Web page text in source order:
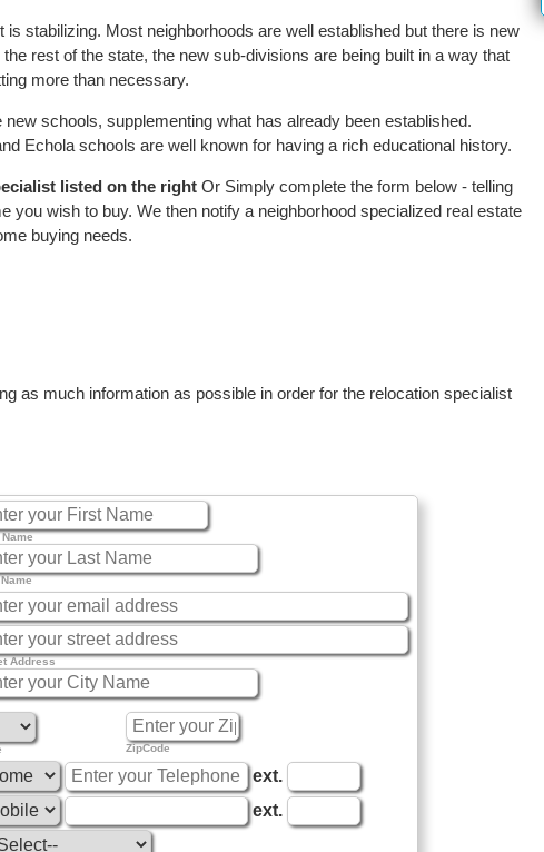
stabilizing. Most neighborhoods are well established but there is new
rest of the state, the new sub-divisions are being built in a way that
more than necessary.
schools, supplementing what has already been established.
Echola schools are well known for having a rich educational history.
listed on the right Or Simply complete the form below - telling
you wish to buy. We then notify a neighborhood specialized real estate
buying needs.
as much information as possible in order for the relocation specialist
Address
ZipCode
ext.
ext.